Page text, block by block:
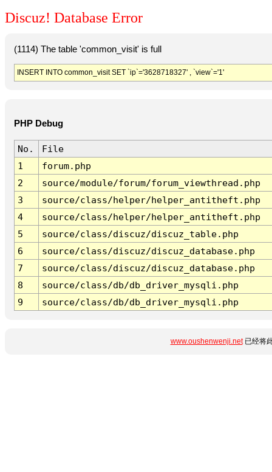
Discuz! Database Error
(1114) The table 'common_visit' is full
INSERT INTO common_visit SET `ip`='3628718327' , `view`='1'
PHP Debug
No.
File
1
forum.php
2
source/module/forum/forum_viewthread.php
3
source/class/helper/helper_antitheft.php
4
source/class/helper/helper_antitheft.php
5
source/class/discuz/discuz_table.php
6
source/class/discuz/discuz_database.php
7
source/class/discuz/discuz_database.php
8
source/class/db/db_driver_mysqli.php
9
source/class/db/db_driver_mysqli.php
www.oushenwenji.net已经将